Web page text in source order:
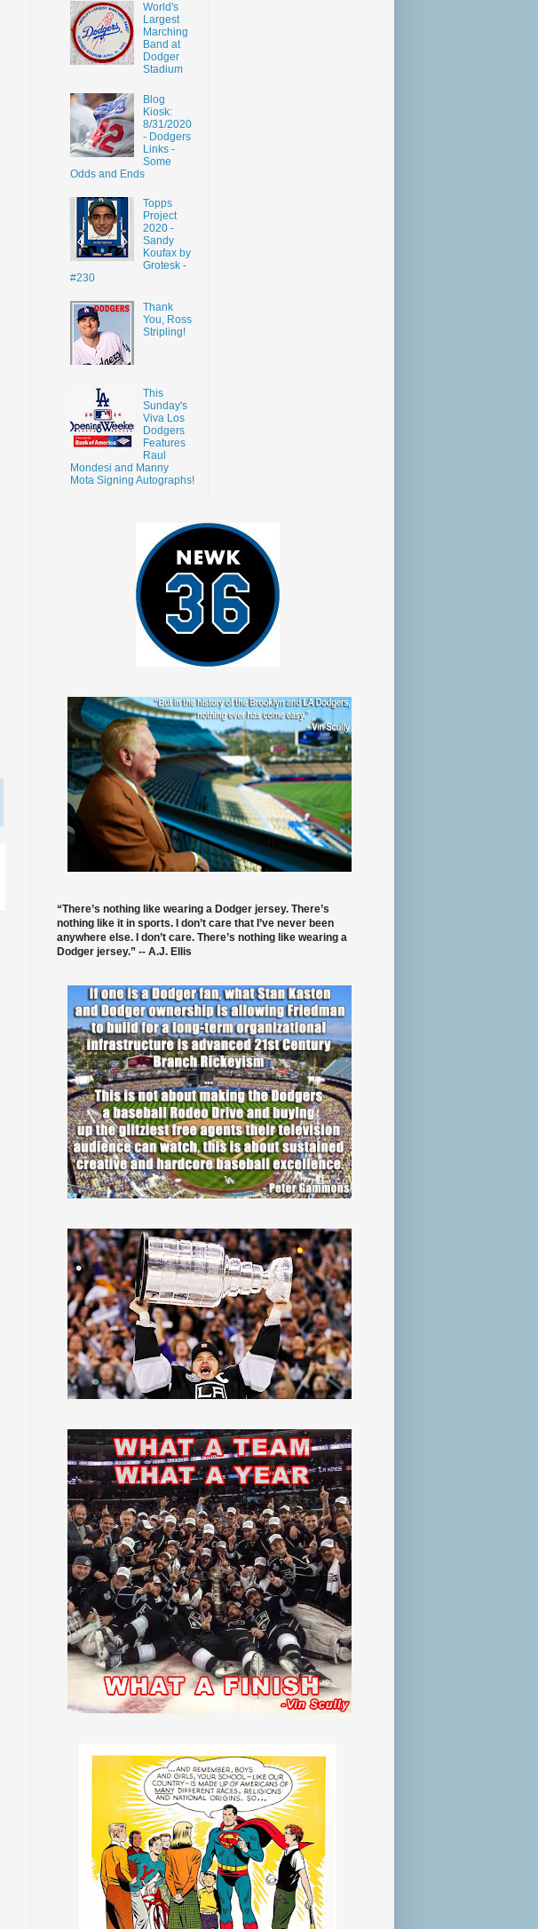
World's
Largest
Marching
Band at
Dodger
Stadium
Blog
Kiosk:
8/31/2020
- Dodgers
Links -
Some
Odds and Ends
Topps
Project
2020 -
Sandy
Koufax by
Grotesk -
#230
Thank
You, Ross
Stripling!
This
Sunday's
Viva Los
Dodgers
Features
Raul
Mondesi and Manny
Mota Signing Autographs!
“There’s nothing like wearing a Dodger jersey. There’s
nothing like it in sports. I don’t care that I’ve never been
anywhere else. I don’t care. There’s nothing like wearing a
Dodger jersey.” -- A.J. Ellis